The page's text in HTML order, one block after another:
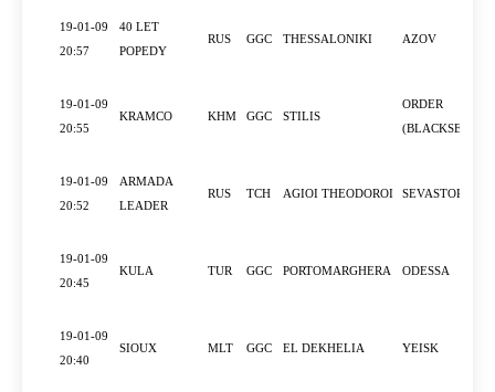
19-01-09
20:57
40 LET
POPEDY
RUS GGC THESSALONIKI AZOV
19-01-09
20:55
KRAMCO KHM GGC STILIS
ORDER
(BLACKSEA)
19-01-09
20:52
ARMADA
LEADER
RUS TCH AGIOI THEODOROI SEVASTOPOL
19-01-09
20:45
KULA TUR GGC PORTOMARGHERA ODESSA
19-01-09
20:40
SIOUX MLT GGC EL DEKHELIA YEISK